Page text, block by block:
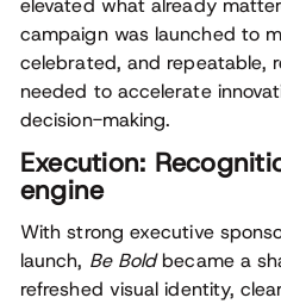
elevated what already
campaign was launched to
celebrated, and repeatable,
needed to accelerate
decision-making.
Execution:
engine
With strong executive
launch, Be Boldbecame a
refreshed visual identity,